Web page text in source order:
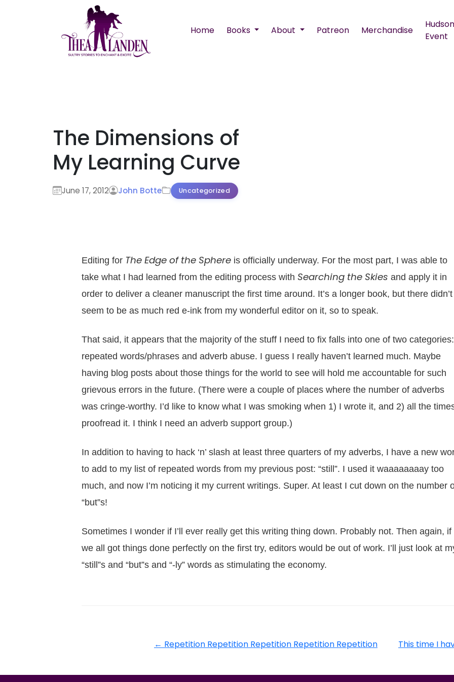
Home Books About Patreon Merchandise
Event
The Dimensions of
My Learning Curve
June 17, 2012 John Botte Uncategorized
Editing for The Edge of the Sphereis officially underway. For the most part, I was able to
take what I had learned from the editing process with Searching the Skies and apply it in
order to deliver a cleaner manuscript the first time around. It’s a longer book, but there didn’t
seem to be as much red e-ink from my wonderful editor on it, so to speak.
That said, it appears that the majority of the stuff I need to fix falls into one of two categories:
repeated words/phrases and adverb abuse. I guess I really haven’t learned much. Maybe
having blog posts about those things for the world to see will hold me accountable for such
grievous errors in the future. (There were a couple of places where the number of adverbs
was cringe-worthy. I’d like to know what I was smoking when 1) I wrote it, and 2) all the
proofread it. I think I need an adverb support group.)
In addition to having to hack ‘n’ slash at least three quarters of my adverbs, I have a new
to add to my list of repeated words from my previous post: “still”. I used it waaaaaaaay too
much, and now I’m noticing it my current writings. Super. At least I cut down on the number
“but”s!
Sometimes I wonder if I’ll ever really get this writing thing down. Probably not. Then again, if
we all got things done perfectly on the first try, editors would be out of work. I’ll just look at
“still”s and “but”s and “-ly” words as stimulating the economy.
← Repetition Repetition Repetition Repetition Repetition This time I